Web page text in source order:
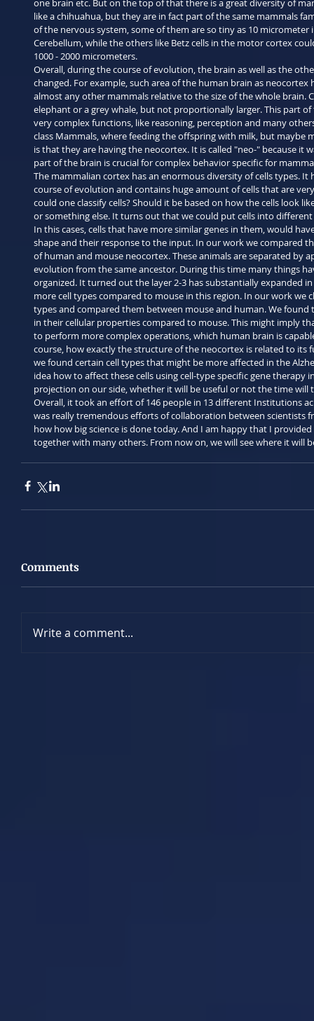
one brain etc. But on the top of that there is a great diversity of
like a chihuahua, but they are in fact part of the same mammals
of the nervous system, some of them are so tiny as 10
Cerebellum, while the others like Betz cells in the motor cortex
1000 - 2000 micrometers.
Overall, during the course of evolution, the brain as well as the
changed. For example, such area of the human brain as
almost any other mammals relative to the size of the whole brain.
elephant or a grey whale, but not proportionally larger. This part
very complex functions, like reasoning, perception and many
class Mammals, where feeding the offspring with milk, but
is that they are having the neocortex. It is called "neo-" because it
part of the brain is crucial for complex behavior specific for
The mammalian cortex has an enormous diversity of cells types.
course of evolution and contains huge amount of cells that are
could one classify cells? Should it be based on how the cells look
or something else. It turns out that we could put cells into
In this cases, cells that have more similar genes in them, would
shape and their response to the input. In our work we compared
of human and mouse neocortex. These animals are separated by
evolution from the same ancestor. During this time many things
organized. It turned out the layer 2-3 has substantially expanded
more cell types compared to mouse in this region. In our work we
types and compared them between mouse and human. We
in their cellular properties compared to mouse. This might imply
to perform more complex operations, which human brain is
course, how exactly the structure of the neocortex is related to
we found certain cell types that might be more affected in the
idea how to affect these cells using cell-type specific gene
projection on our side, whether it will be useful or not the time will
Overall, it took an effort of 146 people in 13 different Institutions
was really tremendous efforts of collaboration between scientists
how how big science is done today. And I am happy that I
together with many others. From now on, we will see where it will
Comments
Write a comment...